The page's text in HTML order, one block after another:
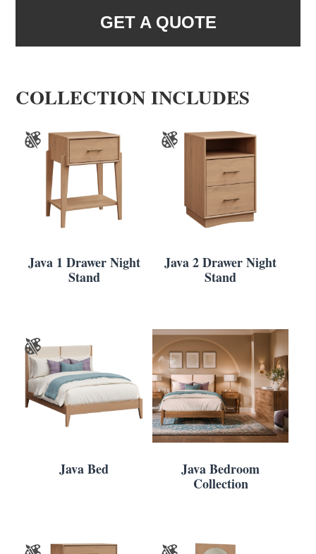
GET A QUOTE
COLLECTION INCLUDES
Java 1 Drawer Night
Stand
Java 2 Drawer Night
Stand
Java Bed
Java Bedroom
Collection